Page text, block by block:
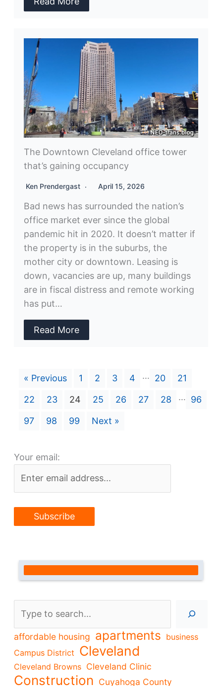
The Downtown Cleveland office tower
that’s gaining occupancy
Ken Prendergast April 15, 2026
Bad news has surrounded the nation’s
office market ever since the global
pandemic hit in 2020. It doesn’t matter if
the property is in the suburbs, the
mother city or downtown. Leasing is
down, vacancies are up, many buildings
are in fiscal distress and remote working
has put…
Read More
« Previous 1 2 3 4 … 20 21
22 23 24 25 26 27 28 … 96
97 98 99 Next »
Your email:
affordable housing apartments business
Campus District Cleveland
Cleveland Browns Cleveland Clinic
Construction Cuyahoga County